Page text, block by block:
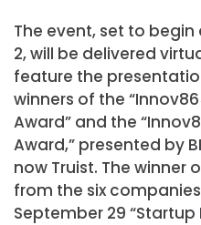
The event, set to begin
2, will be delivered
feature the
winners of the
Award” and the
Award,” presented by
now Truist. The winner
from the six
September 29 “Startup